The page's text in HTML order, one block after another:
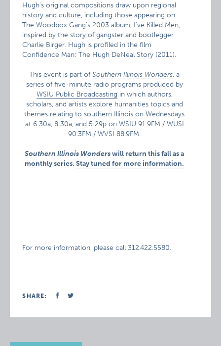
Hugh’s original compositions draw upon regional
history and culture, including those appearing on
The Woodbox Gang’s 2003 album, I’ve Killed Men,
inspired by the story of gangster and bootlegger
Charlie Birger. Hugh is profiled in the film
Confidence Man: The Hugh DeNeal Story (2011).
This event is part ofSouthern Illinois Wonders, a
series of five-minute radio programs produced by
WSIU Public Broadcasting in which authors,
scholars, and artists explore humanities topics and
themes relating to southern Illinois on Wednesdays
at 6:30a, 8:30a, and 5:29p on WSIU 91.9FM / WUSI
90.3FM / WVSI 88.9FM.
Southern Illinois Wonderswill return this fall as a
monthly series. Stay tuned for more information.
For more information, please call 312.422.5580.
SHARE: